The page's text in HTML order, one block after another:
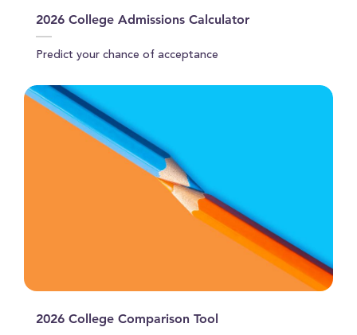
2026 College Admissions Calculator
Predict your chance of acceptance
2026 College Comparison Tool